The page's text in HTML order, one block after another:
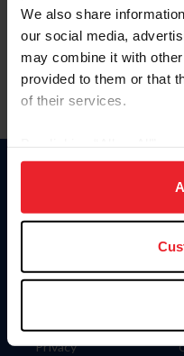
We also share
our social media,
may combine it with
provided to them or that
of their services.
on your device to
usage, and improve
more information.
Forgot/Change Password
Para leer esta página en
Information
Careers
Privacy